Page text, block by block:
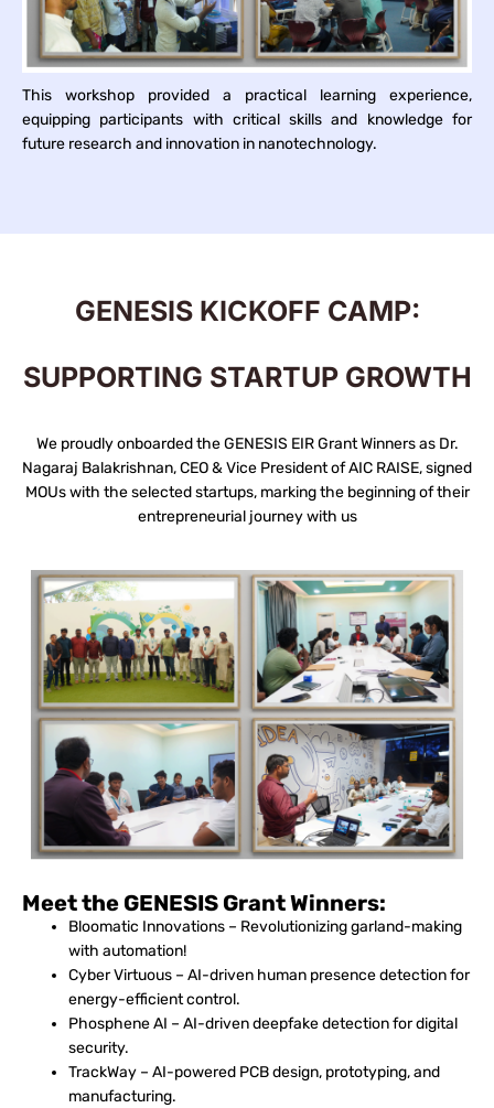
This workshop provided a practical learning experience,
equipping participants with critical skills and knowledge for
future research and innovation in nanotechnology.
GENESIS KICKOFF CAMP:
SUPPORTING STARTUP GROWTH
We proudly onboarded the GENESIS EIR Grant Winners as Dr.
Nagaraj Balakrishnan, CEO & Vice President of AIC RAISE, signed
MOUs with the selected startups, marking the beginning of their
entrepreneurial journey with us
Meet the GENESIS Grant Winners:
Bloomatic Innovations – Revolutionizing garland-making
with automation!
Cyber Virtuous – AI-driven human presence detection for
energy-efficient control.
Phosphene AI – AI-driven deepfake detection for digital
security.
TrackWay – AI-powered PCB design, prototyping, and
manufacturing.